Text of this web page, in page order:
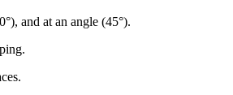
and at an angle (45°).